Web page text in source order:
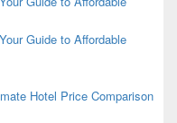
Guide to Affordable
Hotel Price Comparison